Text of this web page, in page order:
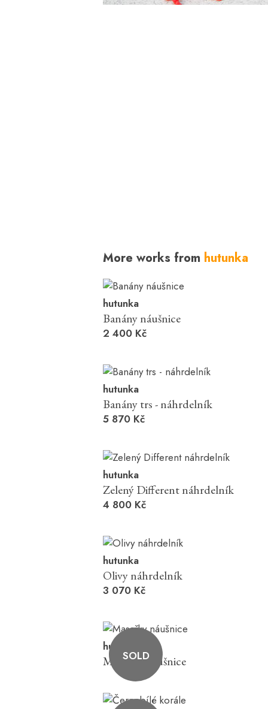
More works from hutunka
hutunka
Banány náušnice
2 400 Kč
hutunka
Banány trs - náhrdelník
5 870 Kč
hutunka
Zelený Different náhrdelník
4 800 Kč
hutunka
Olivy náhrdelník
3 070 Kč
SOLD
hutunka
Masařky náušnice